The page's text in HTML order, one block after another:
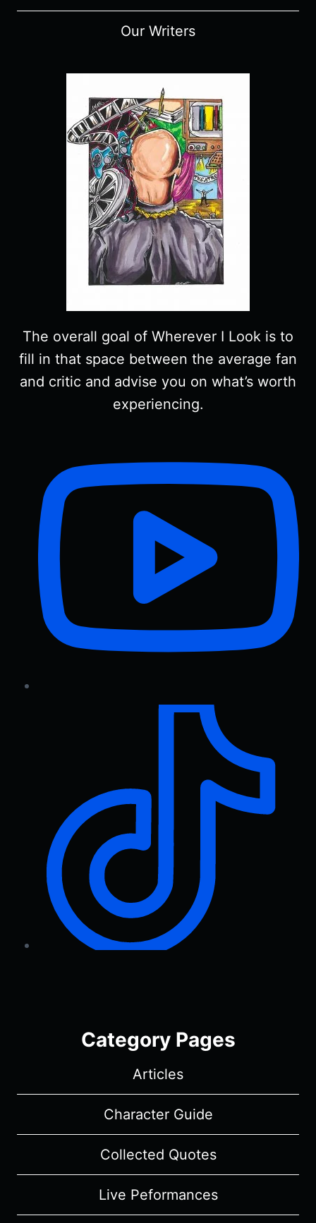
Our Writers
The overall goal of Wherever I Look is to
fill in that space between the average fan
and critic and advise you on what’s worth
experiencing.
Category Pages
Articles
Character Guide
Collected Quotes
Live Peformances